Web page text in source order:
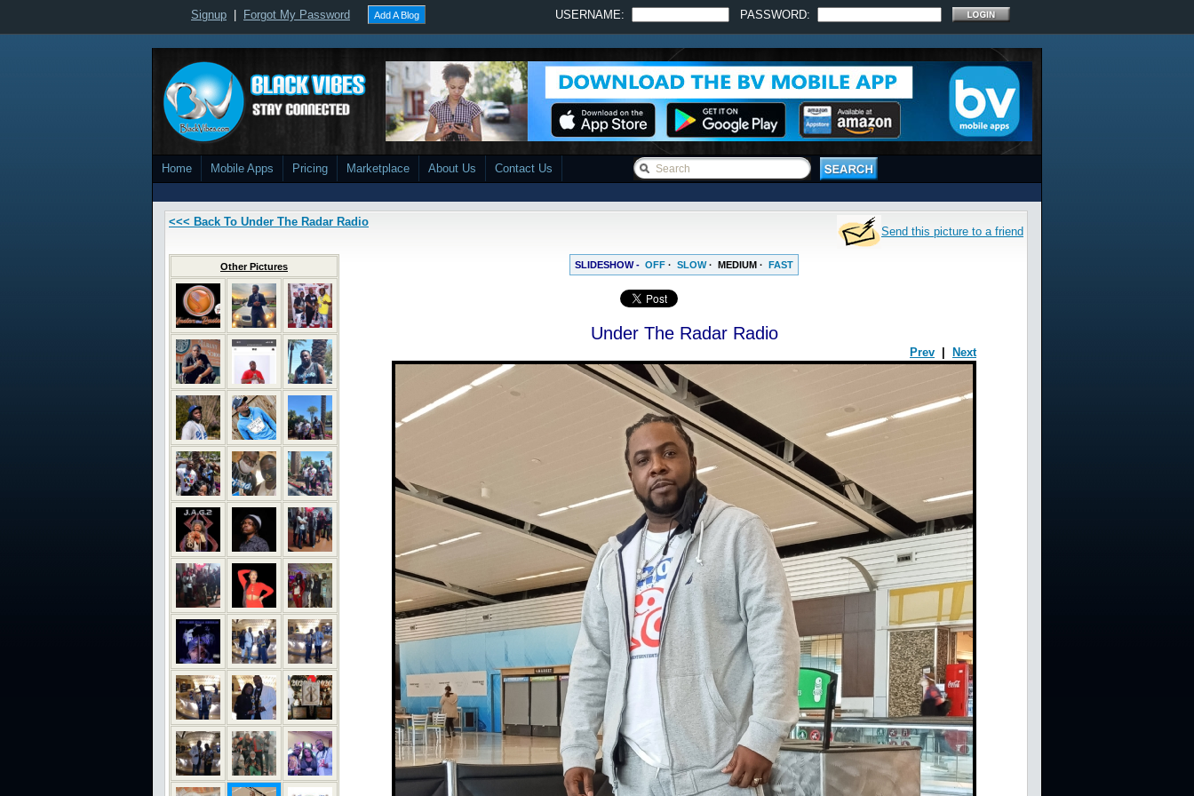
Signup Forgot My Password Add A Blog USERNAME: PASSWORD:
Home Mobile Apps Pricing Marketplace About Us Contact Us
<<< Back To Under The Radar Radio
Send this picture to a friend
Other Pictures SLIDESHOW - OFF · SLOW· MEDIUM · FAST
Under The Radar Radio
Prev Next